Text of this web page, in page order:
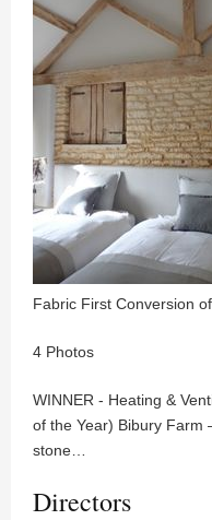
Fabric First Conversion
4 Photos
WINNER - Heating &
of the Year) Bibury Farm
stone…
Directors